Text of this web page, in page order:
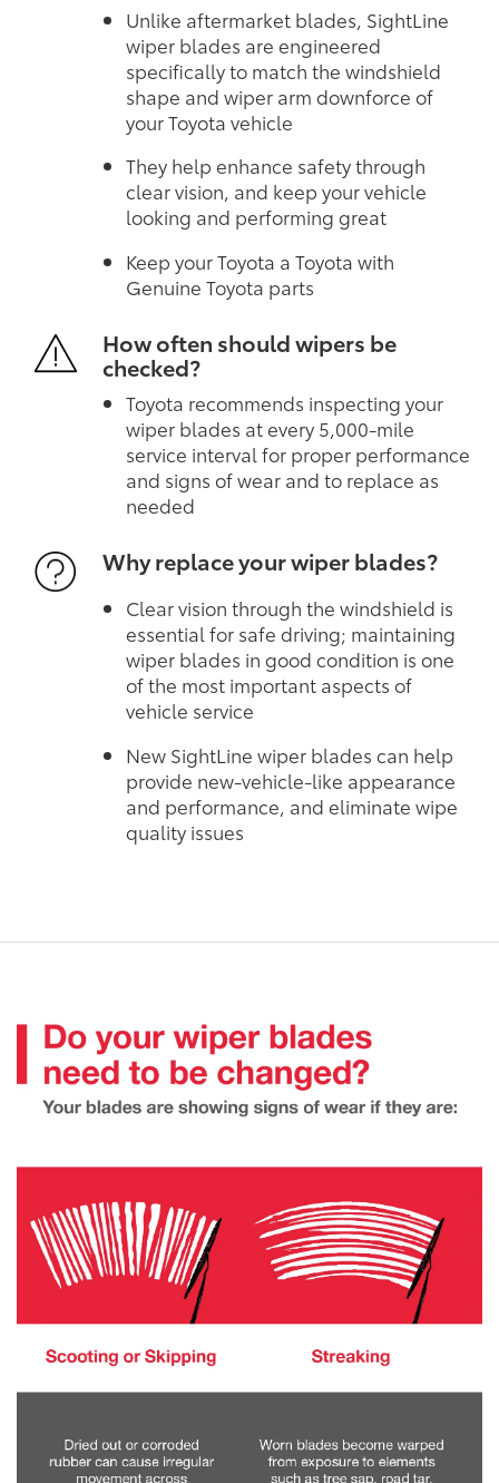
Unlike aftermarket blades, SightLine
wiper blades are engineered
specifically to match the windshield
shape and wiper arm downforce of
your Toyota vehicle
They help enhance safety through
clear vision, and keep your vehicle
looking and performing great
Keep your Toyota a Toyota with
Genuine Toyota parts
How often should wipers be
checked?
Toyota recommends inspecting your
wiper blades at every 5,000-mile
service interval for proper performance
and signs of wear and to replace as
needed
Why replace your wiper blades?
Clear vision through the windshield is
essential for safe driving; maintaining
wiper blades in good condition is one
of the most important aspects of
vehicle service
New SightLine wiper blades can help
provide new-vehicle-like appearance
and performance, and eliminate wipe
quality issues